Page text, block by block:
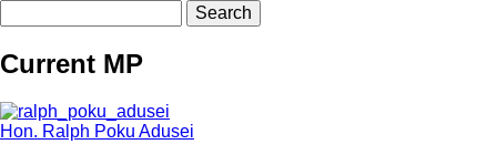
Current MP
Hon. Ralph Poku Adusei